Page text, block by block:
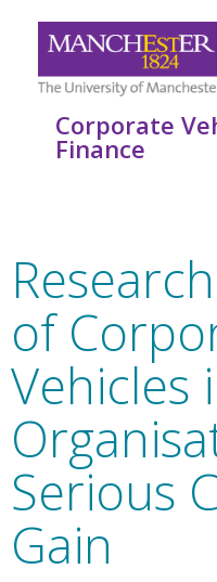
Corporate
Finance
of
Vehicles
Serious
Gain